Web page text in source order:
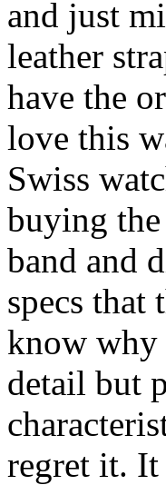
and just
leather
have the
love this
Swiss
buying
band and
specs
know why
detail but
regret it.